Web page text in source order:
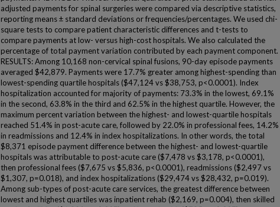
adjusted payments for spinal surgeries were compared via descriptive statistics,
reporting means ± standard deviations or frequencies/percentages. We used chi-
square tests to compare patient characteristic differences and t-tests to
compare payments at low- versus high-cost hospitals. We also calculated the
percentage of total payment variation contributed by each payment component.
RESULTS: Among 10,168 non-cervical spinal fusions, 90-day episode payments
averaged $42,879. Payments were 17.7% greater among highest-spending than
lowest-spending quartile hospitals ($47,124 vs $38,753, p<0.0001). Index
hospitalization accounted for majority of payments: 73.3% in the lowest, 69.1%
in the second, 63.8% in the third and 62.5% in the highest quartile. However, the
maximum percent variation between the highest- and lowest-quartile hospitals
reached 51.4% in post-acute care, followed by 22.0% in professional fees, 14.2%
in readmissions and 12.4% in index hospitalizations. In other words, the total
$8,371 episode payment difference between the highest- and lowest-quartile
hospitals was attributable to post-acute care ($7,478 vs $3,178, p<0.0001),
then professional fees ($7,675 vs $5,836, p<0.0001), readmissions ($2,497 vs
$1,307, p=0.018), and index hospitalizations ($29,474 vs $28,432, p=0.019).
Among sub-types of post-acute care services, the greatest difference between
lowest and highest quartiles was inpatient rehab ($2,169, p=0.004), then skilled